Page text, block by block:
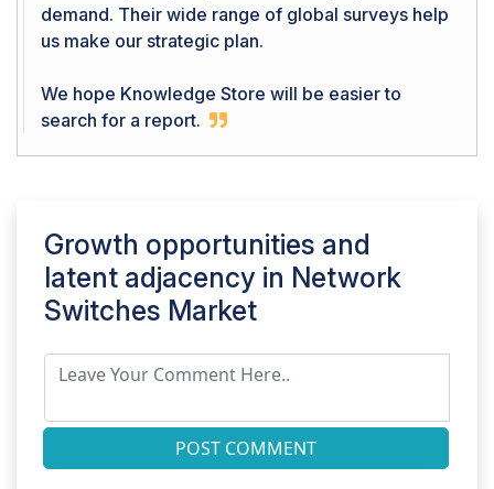
demand. Their wide range of global surveys help
us make our strategic plan.
We hope Knowledge Store will be easier to
search for a report.
Growth opportunities and
latent adjacency in Network
Switches Market
POST COMMENT